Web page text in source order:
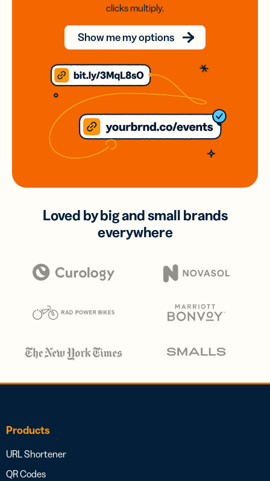
clicks multiply.
Show me my options
Loved by big and small brands
everywhere
Products
URL Shortener
QR Codes